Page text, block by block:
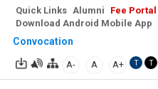
Quick Links Alumni Fee Portal
Download Android Mobile App
Convocation
A- A A+ T T